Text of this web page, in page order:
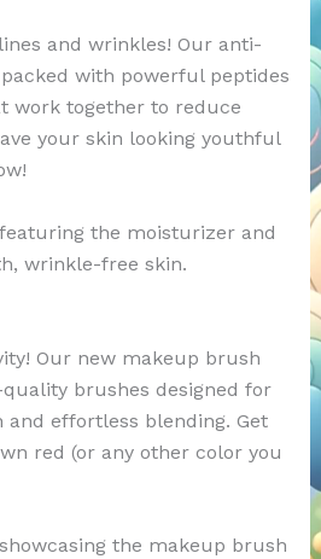
and wrinkles! Our anti-
with powerful peptides
work together to reduce
your skin looking youthful
the moisturizer and
wrinkle-free skin.
Our new makeup brush
brushes designed for
and effortless blending. Get
red (or any other color you
the makeup brush